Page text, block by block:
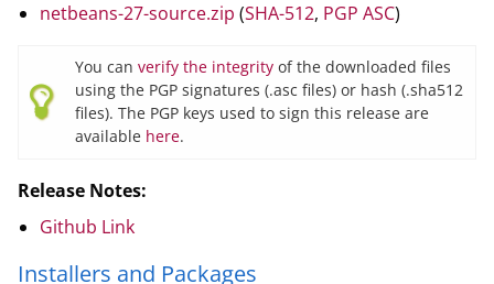
netbeans-27-source.zip (SHA-512, PGP ASC)
You can verify the integrity of the downloaded files
using the PGP signatures (.asc files) or hash (.sha512
files). The PGP keys used to sign this release are
available here.
Release Notes:
Github Link
Installers and Packages